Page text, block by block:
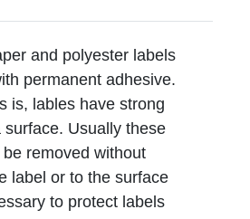
and polyester labels
permanent adhesive.
is, lables have strong
surface. Usually these
be removed without
label or to the surface
to protect labels